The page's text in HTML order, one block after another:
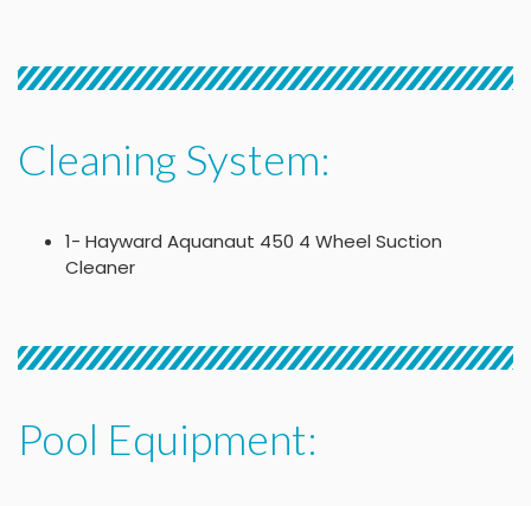
Cleaning System:
1- Hayward Aquanaut 450 4 Wheel Suction
Cleaner
Pool Equipment: